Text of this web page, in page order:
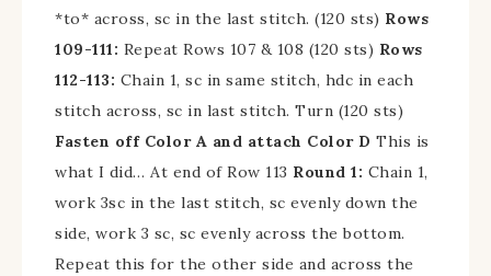
*to* across, sc in the last stitch. (120 sts) Rows
109-111: Repeat Rows 107 & 108 (120 sts) Rows
112-113: Chain 1, sc in same stitch, hdc in each
stitch across, sc in last stitch. Turn (120 sts)
Fasten off Color A and attach Color D This is
what I did… At end of Row 113 Round 1: Chain 1,
work 3sc in the last stitch, sc evenly down the
side, work 3 sc, sc evenly across the bottom.
Repeat this for the other side and across the